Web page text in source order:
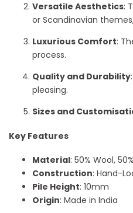
Versatile Aesthetics:
or Scandinavian
Luxurious Comfort:
process.
Quality and Durability
pleasing.
Sizes and
Key Features
Material: 50% Wool,
Construction: Hand-
Pile Height: 10mm
Origin: Made in India